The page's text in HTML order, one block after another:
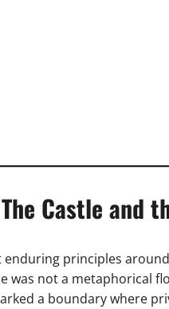
Castle and
enduring principles
was not a metaphorical
a boundary where